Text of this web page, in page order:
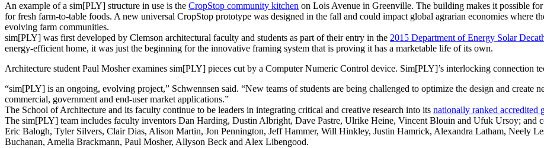
An example of a sim[PLY] structure in use is the CropStop community kitchen on Lois Avenue in Greenville. The building makes it possible
for fresh farm-to-table foods. A new universal CropStop prototype was designed in the fall and could impact global agrarian economies where
evolving farm communities.
sim[PLY] was first developed by Clemson architectural faculty and students as part of their entry in the 2015 Department of Energy Solar
energy-efficient home, it was just the beginning for the innovative framing system that is proving it has a marketable life of its own.
Architecture student Paul Mosher examines sim[PLY] pieces cut by a Computer Numeric Control device. Sim[PLY]’s interlocking connection
“sim[PLY] is an ongoing, evolving project,” Schwennsen said. “New teams of students are being challenged to optimize the design and create
commercial, government and end-user market applications.”
The School of Architecture and its faculty continue to be leaders in integrating critical and creative research into its nationally ranked accredited
The sim[PLY] team includes faculty inventors Dan Harding, Dustin Albright, Dave Pastre, Ulrike Heine, Vincent Blouin and Ufuk Ursoy; and
Eric Balogh, Tyler Silvers, Clair Dias, Alison Martin, Jon Pennington, Jeff Hammer, Will Hinkley, Justin Hamrick, Alexandra Latham, Neely
Buchanan, Amelia Brackmann, Paul Mosher, Allyson Beck and Alex Libengood.